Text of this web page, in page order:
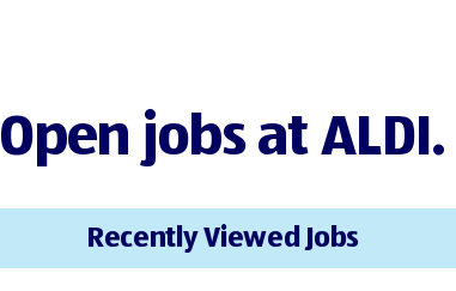
Open jobs at ALDI.
Recently Viewed Jobs